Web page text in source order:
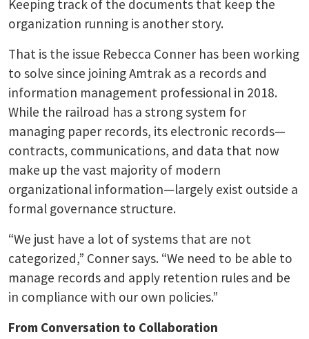
Keeping track of the documents that keep the
organization running is another story.
That is the issue Rebecca Conner has been working
to solve since joining Amtrak as a records and
information management professional in 2018.
While the railroad has a strong system for
managing paper records, its electronic records—
contracts, communications, and data that now
make up the vast majority of modern
organizational information—largely exist outside a
formal governance structure.
“We just have a lot of systems that are not
categorized,” Conner says. “We need to be able to
manage records and apply retention rules and be
in compliance with our own policies.”
From Conversation to Collaboration